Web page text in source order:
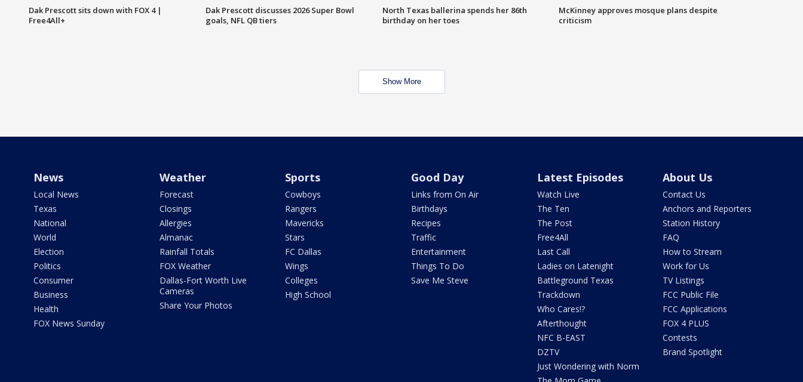
Dak Prescott sits down with FOX 4 |
Free4All+
Dak Prescott discusses 2026 Super Bowl
goals, NFL QB tiers
North Texas ballerina spends her 86th
birthday on her toes
McKinney approves mosque plans despite
criticism
Show More
News
Local News
Texas
National
World
Election
Politics
Consumer
Business
Health
FOX News Sunday
Weather
Forecast
Closings
Allergies
Almanac
Rainfall Totals
FOX Weather
Dallas-Fort Worth Live
Cameras
Share Your Photos
Sports
Cowboys
Rangers
Mavericks
Stars
FC Dallas
Wings
Colleges
High School
Good Day
Links from On Air
Birthdays
Recipes
Traffic
Entertainment
Things To Do
Save Me Steve
Latest Episodes
Watch Live
The Ten
The Post
Free4All
Last Call
Ladies on Latenight
Battleground Texas
Trackdown
Who Cares!?
Afterthought
NFC B-EAST
DZTV
Just Wondering with Norm
About Us
Contact Us
Anchors and Reporters
Station History
FAQ
How to Stream
Work for Us
TV Listings
FCC Public File
FCC Applications
FOX 4 PLUS
Contests
Brand Spotlight